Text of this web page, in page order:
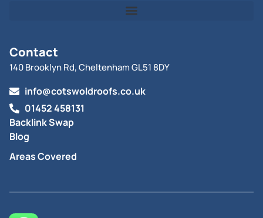
Contact
140 Brooklyn Rd, Cheltenham GL51 8DY
info@cotswoldroofs.co.uk
01452 458131
Backlink Swap
Blog
Areas Covered